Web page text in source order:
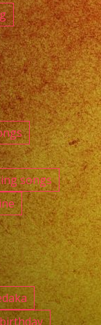
songs